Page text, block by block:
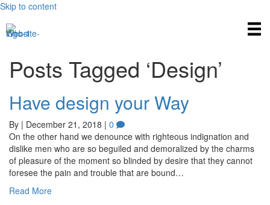
Skip to content
Posts Tagged ‘Design’
Have design your Way
By | December 21, 2018 | 0
On the other hand we denounce with righteous indignation and
dislike men who are so beguiled and demoralized by the charms
of pleasure of the moment so blinded by desire that they cannot
foresee the pain and trouble that are bound…
Read More